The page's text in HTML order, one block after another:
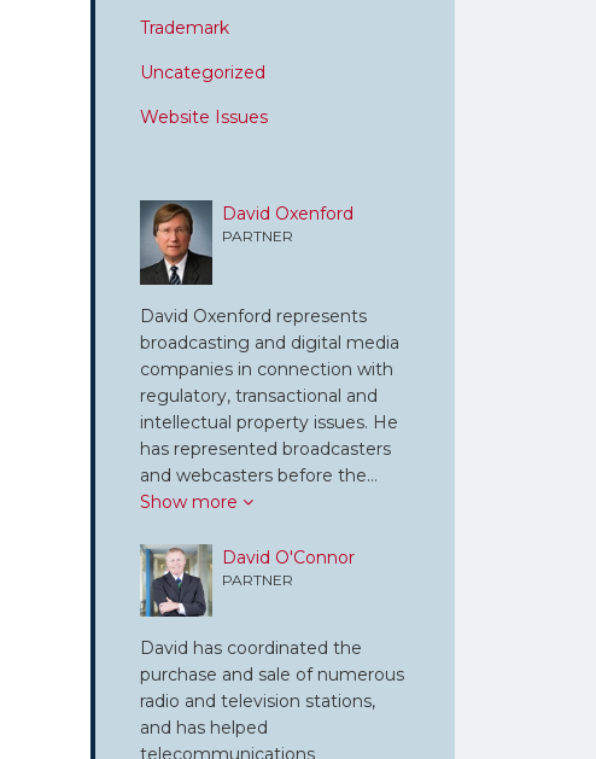
Trademark
Uncategorized
Website Issues
David Oxenford
PARTNER
David Oxenford represents
broadcasting and digital media
companies in connection with
regulatory, transactional and
intellectual property issues. He
has represented broadcasters
and webcasters before the…
Show more
David O'Connor
PARTNER
David has coordinated the
purchase and sale of numerous
radio and television stations,
and has helped
telecommunications